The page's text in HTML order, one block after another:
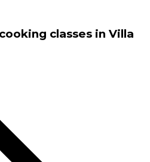
classes in Villa